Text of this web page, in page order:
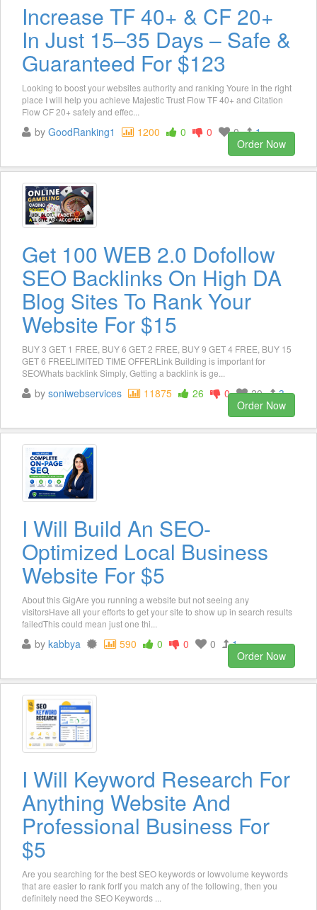
Increase TF 40+ & CF 20+
In Just 15–35 Days – Safe &
Guaranteed For $123
Looking to boost your websites authority and ranking Youre in the right
place I will help you achieve Majestic Trust Flow TF 40+ and Citation
Flow CF 20+ safely and effec...
by GoodRanking1 1200 0 0 0
1
Order Now
Get 100 WEB 2.0 Dofollow
SEO Backlinks On High DA
Blog Sites To Rank Your
Website For $15
BUY 3 GET 1 FREE, BUY 6 GET 2 FREE, BUY 9 GET 4 FREE, BUY 15
GET 6 FREELIMITED TIME OFFERLink Building is important for
SEOWhats backlink Simply, Getting a backlink is ge...
by soniwebservices 11875 26 0 20
3
Order Now
I Will Build An SEO-
Optimized Local Business
Website For $5
About this GigAre you running a website but not seeing any
visitorsHave all your efforts to get your site to show up in search results
failedThis could mean just one thi...
by kabbya 590 0 0 0
1
Order Now
I Will Keyword Research For
Anything Website And
Professional Business For
$5
Are you searching for the best SEO keywords or lowvolume keywords
that are easier to rank forIf you match any of the following, then you
definitely need the SEO Keywords ...